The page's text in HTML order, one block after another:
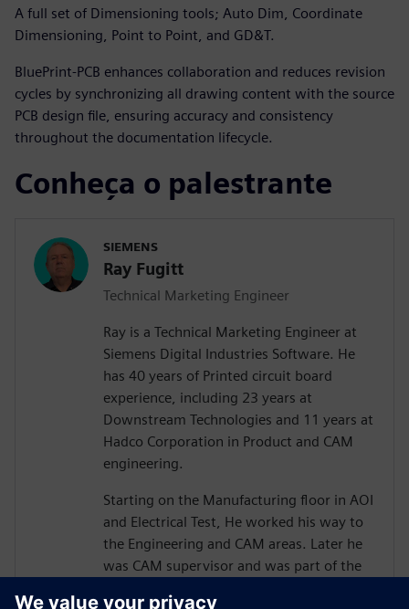
A full set of Dimensioning tools; Auto Dim, Coordinate
Dimensioning, Point to Point, and GD&T.
BluePrint-PCB enhances collaboration and reduces revision
cycles by synchronizing all drawing content with the source
PCB design file, ensuring accuracy and consistency
throughout the documentation lifecycle.
Conheça o palestrante
SIEMENS
Ray Fugitt
Technical Marketing Engineer
Ray is a Technical Marketing Engineer at
Siemens Digital Industries Software. He
has 40 years of Printed circuit board
experience, including 23 years at
Downstream Technologies and 11 years at
Hadco Corporation in Product and CAM
engineering.
Starting on the Manufacturing floor in AOI
and Electrical Test, He worked his way to
the Engineering and CAM areas. Later he
was CAM supervisor and was part of the